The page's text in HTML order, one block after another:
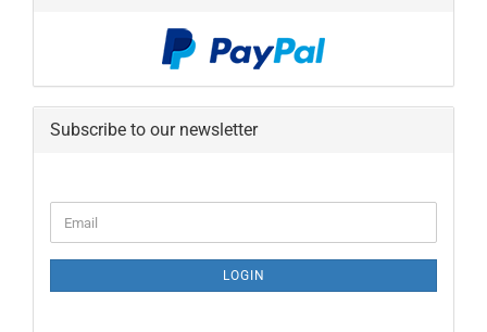
Subscribe to our newsletter
TO
PAGE
Email
LOGIN